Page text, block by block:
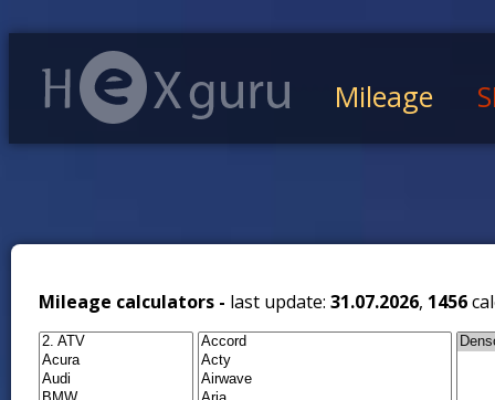
Mileage
Mileage calculators - last update: 31.07.2026, 1456